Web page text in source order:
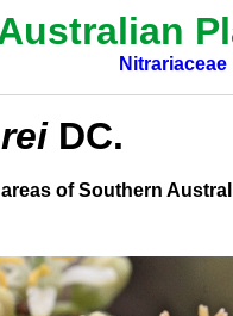
Nitrariaceae
DC.
of Southern